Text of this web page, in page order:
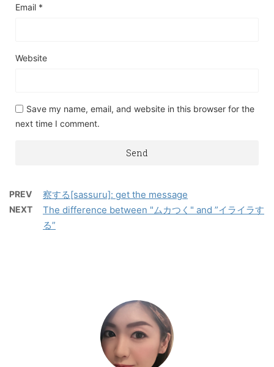
Email *
Website
Save my name, email, and website in this browser for the
next time I comment.
PREV 察する[sassuru]: get the message
NEXT
The difference between "ムカつく" and ”イライラす
る”